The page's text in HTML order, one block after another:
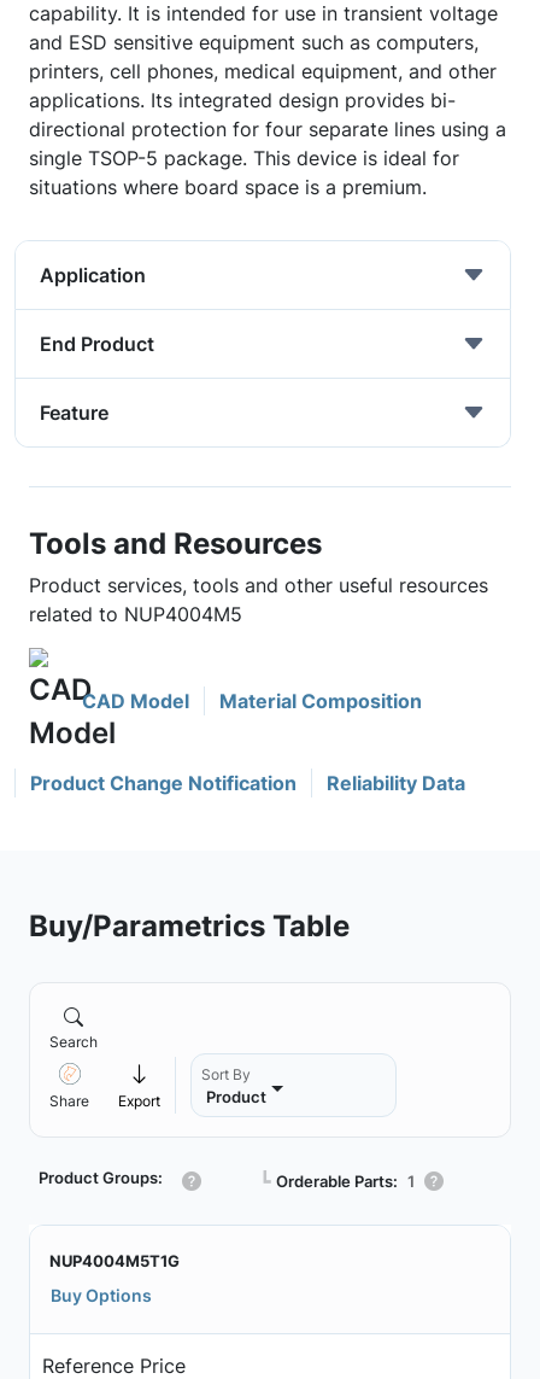
capability. It is intended for use in transient voltage
and ESD sensitive equipment such as computers,
printers, cell phones, medical equipment, and other
applications. Its integrated design provides bi-
directional protection for four separate lines using a
single TSOP-5 package. This device is ideal for
situations where board space is a premium.
Application
End Product
Feature
Tools and Resources
Product services, tools and other useful resources
related to NUP4004M5
CAD Model Material Composition
Product Change Notification Reliability Data
Buy/Parametrics Table
Search
Share Export
Sort By
Product
Product Groups: ┗ Orderable Parts: 1
NUP4004M5T1G
Buy Options
Reference Price